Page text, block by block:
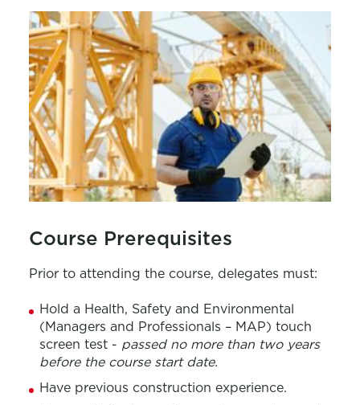
Course Prerequisites
Prior to attending the course, delegates must:
Hold a Health, Safety and Environmental
(Managers and Professionals – MAP) touch
screen test - passed no more than two years
before the course start date.
Have previous construction experience.